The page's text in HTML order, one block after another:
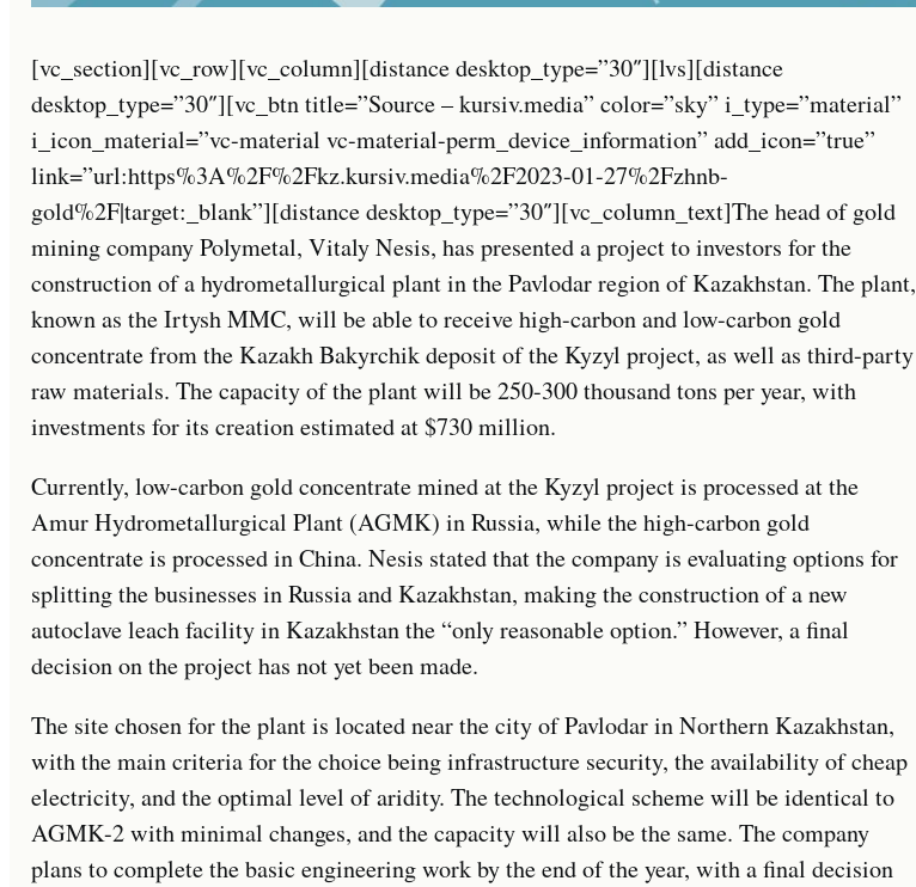
[vc_section][vc_row][vc_column][distance desktop_type=”30″][lvs][distance
desktop_type=”30″][vc_btn title=”Source – kursiv.media” color=”sky” i_type=”material”
i_icon_material=”vc-material vc-material-perm_device_information” add_icon=”true”
link=”url:https%3A%2F%2Fkz.kursiv.media%2F2023-01-27%2Fzhnb-
gold%2F|target:_blank”][distance desktop_type=”30″][vc_column_text]The head of gold
mining company Polymetal, Vitaly Nesis, has presented a project to investors for the
construction of a hydrometallurgical plant in the Pavlodar region of Kazakhstan. The plant,
known as the Irtysh MMC, will be able to receive high-carbon and low-carbon gold
concentrate from the Kazakh Bakyrchik deposit of the Kyzyl project, as well as third-party
raw materials. The capacity of the plant will be 250-300 thousand tons per year, with
investments for its creation estimated at $730 million.
Currently, low-carbon gold concentrate mined at the Kyzyl project is processed at the
Amur Hydrometallurgical Plant (AGMK) in Russia, while the high-carbon gold
concentrate is processed in China. Nesis stated that the company is evaluating options for
splitting the businesses in Russia and Kazakhstan, making the construction of a new
autoclave leach facility in Kazakhstan the “only reasonable option.” However, a final
decision on the project has not yet been made.
The site chosen for the plant is located near the city of Pavlodar in Northern Kazakhstan,
with the main criteria for the choice being infrastructure security, the availability of cheap
electricity, and the optimal level of aridity. The technological scheme will be identical to
AGMK-2 with minimal changes, and the capacity will also be the same. The company
plans to complete the basic engineering work by the end of the year, with a final decision